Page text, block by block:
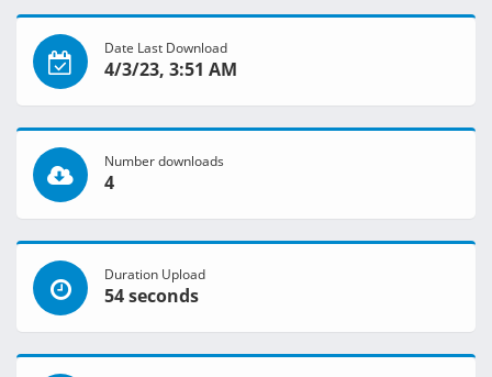
Date Last Download
4/3/23, 3:51 AM
Number downloads
4
Duration Upload
54 seconds